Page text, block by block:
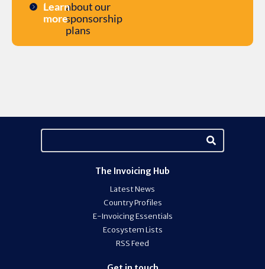
Learn
more
about our
sponsorship
plans
The Invoicing Hub
Latest News
Country Profiles
E-Invoicing Essentials
Ecosystem Lists
RSS Feed